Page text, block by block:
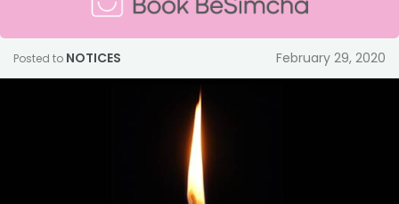
Posted to NOTICES February 29, 2020